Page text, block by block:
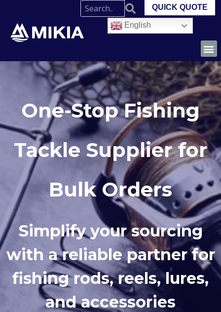
QUICK QUOTE
English
One-Stop Fishing
Tackle Supplier for
Bulk Orders
Simplify your sourcing
with a reliable partner for
fishing rods, reels, lures,
and accessories